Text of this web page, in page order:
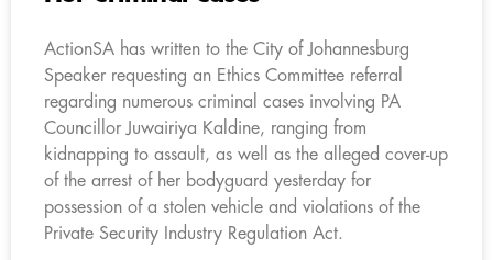
ActionSA has written to the City of Johannesburg
Speaker requesting an Ethics Committee referral
regarding numerous criminal cases involving PA
Councillor Juwairiya Kaldine, ranging from
kidnapping to assault, as well as the alleged cover-up
of the arrest of her bodyguard yesterday for
possession of a stolen vehicle and violations of the
Private Security Industry Regulation Act.